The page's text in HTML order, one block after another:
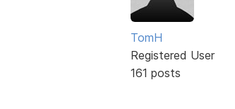
TomH
Registered User
161 posts